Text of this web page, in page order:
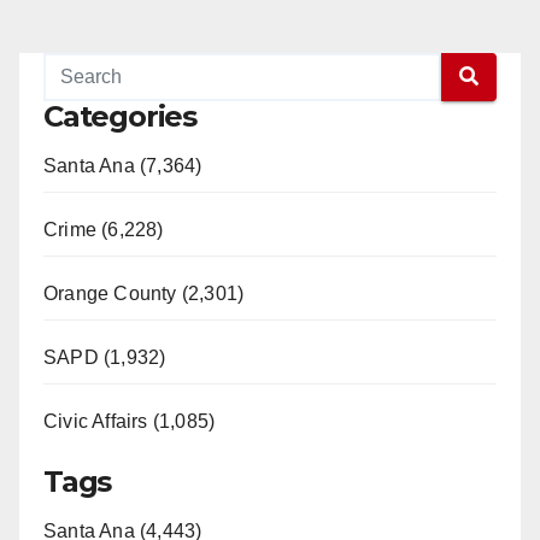
Categories
Santa Ana (7,364)
Crime (6,228)
Orange County (2,301)
SAPD (1,932)
Civic Affairs (1,085)
Tags
Santa Ana (4,443)